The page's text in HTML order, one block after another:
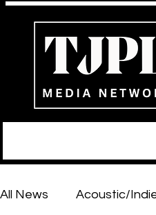
All News Acoustic/